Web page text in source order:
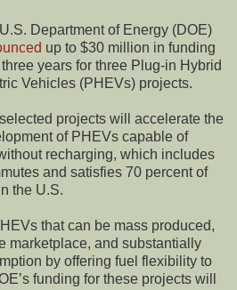
Department of Energy (DOE)
up to $30 million in funding
years for three Plug-in Hybrid
Vehicles (PHEVs) projects.
projects will accelerate the
of PHEVs capable of
recharging, which includes
and satisfies 70 percent of
the U.S.
that can be mass produced,
marketplace, and substantially
by offering fuel flexibility to
funding for these projects will